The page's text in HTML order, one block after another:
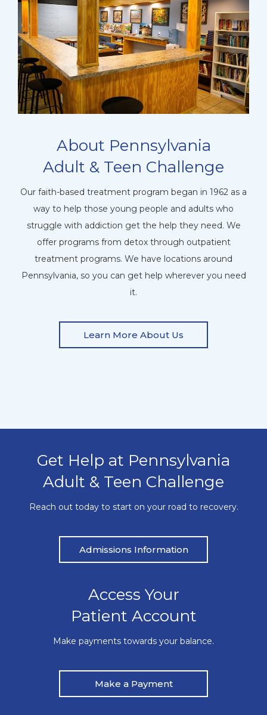
About Pennsylvania
Adult & Teen Challenge
Our faith-based treatment program began in 1962 as a
way to help those young people and adults who
struggle with addiction get the help they need. We
offer programs from detox through outpatient
treatment programs. We have locations around
Pennsylvania, so you can get help wherever you need
it.
Learn More About Us
Get Help at Pennsylvania
Adult & Teen Challenge
Reach out today to start on your road to recovery.
Admissions Information
Access Your
Patient Account
Make payments towards your balance.
Make a Payment